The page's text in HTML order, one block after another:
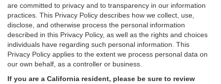
are committed to privacy and to transparency in our information
practices. This Privacy Policy describes how we collect, use,
disclose, and otherwise process the personal information
described in this Privacy Policy, as well as the rights and choices
individuals have regarding such personal information. This
Privacy Policy applies to the extent we process personal data on
our own behalf, as a controller or business.
If you are a California resident, please be sure to review